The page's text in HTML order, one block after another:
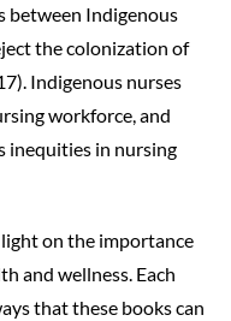
between Indigenous
the colonization of
Indigenous nurses
workforce, and
inequities in nursing
on the importance
and wellness. Each
that these books can